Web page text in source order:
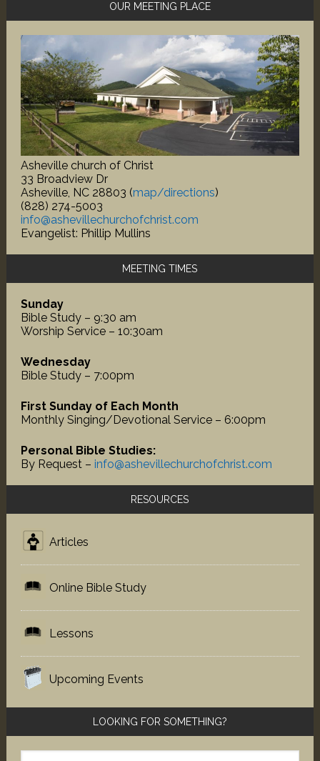
Sidebar
OUR MEETING PLACE
Asheville church of Christ
33 Broadview Dr
Asheville, NC 28803 (map/directions)
(828) 274-5003
info@ashevillechurchofchrist.com
Evangelist: Phillip Mullins
MEETING TIMES
Sunday
Bible Study – 9:30 am
Worship Service – 10:30am
Wednesday
Bible Study – 7:00pm
First Sunday of Each Month
Monthly Singing/Devotional Service – 6:00pm
Personal Bible Studies:
By Request – info@ashevillechurchofchrist.com
RESOURCES
Articles
Online Bible Study
Lessons
Upcoming Events
LOOKING FOR SOMETHING?